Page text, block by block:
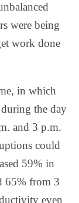
were being
work done
in which
the day
and 3 p.m.
could
59% in
65% from 3
even